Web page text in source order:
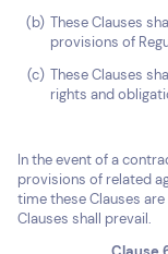
These Clauses
provisions of
These Clauses
rights and
In the event of a
provisions of related
time these Clauses
Clauses shall prevail.